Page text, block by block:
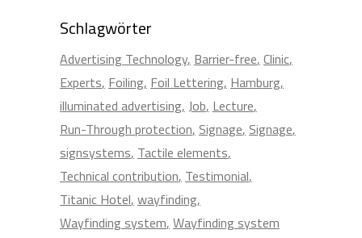
Schlagwörter
Advertising Technology Barrier-free Clinic
Experts Foiling Foil Lettering Hamburg
illuminated advertising Job Lecture
Run-Through protection Signage Signage
signsystems Tactile elements
Technical contribution Testimonial
Titanic Hotel wayfinding
Wayfinding system Wayfinding system